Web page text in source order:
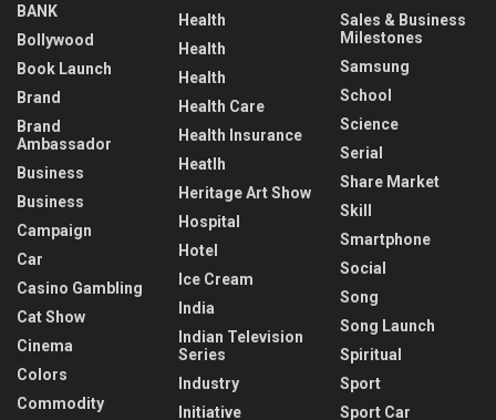
BANK
Bollywood
Book Launch
Brand
Brand
Ambassador
Business
Business
Campaign
Car
Casino Gambling
Cat Show
Cinema
Colors
Commodity
Health
Health
Health
Health Care
Health Insurance
Heatlh
Heritage Art Show
Hospital
Hotel
Ice Cream
India
Indian Television
Series
Industry
Initiative
Sales & Business
Milestones
Samsung
School
Science
Serial
Share Market
Skill
Smartphone
Social
Song
Song Launch
Spiritual
Sport
Sport Car